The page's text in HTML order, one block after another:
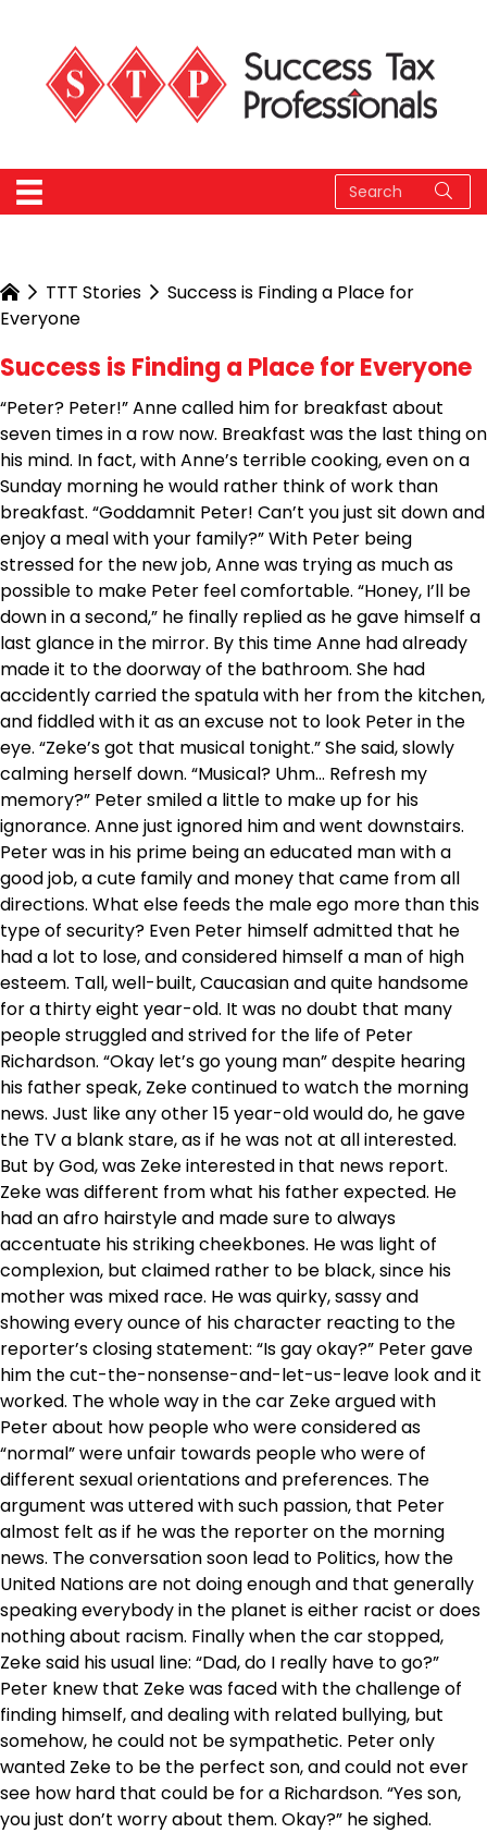
TTT Stories
Success is Finding a Place for
Everyone
Success is Finding a Place for Everyone
“Peter? Peter!” Anne called him for breakfast about
seven times in a row now. Breakfast was the last thing on
his mind. In fact, with Anne’s terrible cooking, even on a
Sunday morning he would rather think of work than
breakfast. “Goddamnit Peter! Can’t you just sit down and
enjoy a meal with your family?” With Peter being
stressed for the new job, Anne was trying as much as
possible to make Peter feel comfortable. “Honey, I’ll be
down in a second,” he finally replied as he gave himself a
last glance in the mirror. By this time Anne had already
made it to the doorway of the bathroom. She had
accidently carried the spatula with her from the kitchen,
and fiddled with it as an excuse not to look Peter in the
eye. “Zeke’s got that musical tonight.” She said, slowly
calming herself down. “Musical? Uhm… Refresh my
memory?” Peter smiled a little to make up for his
ignorance. Anne just ignored him and went downstairs.
Peter was in his prime being an educated man with a
good job, a cute family and money that came from all
directions. What else feeds the male ego more than this
type of security? Even Peter himself admitted that he
had a lot to lose, and considered himself a man of high
esteem. Tall, well-built, Caucasian and quite handsome
for a thirty eight year-old. It was no doubt that many
people struggled and strived for the life of Peter
Richardson. “Okay let’s go young man” despite hearing
his father speak, Zeke continued to watch the morning
news. Just like any other 15 year-old would do, he gave
the TV a blank stare, as if he was not at all interested.
But by God, was Zeke interested in that news report.
Zeke was different from what his father expected. He
had an afro hairstyle and made sure to always
accentuate his striking cheekbones. He was light of
complexion, but claimed rather to be black, since his
mother was mixed race. He was quirky, sassy and
showing every ounce of his character reacting to the
reporter’s closing statement: “Is gay okay?” Peter gave
him the cut-the-nonsense-and-let-us-leave look and it
worked. The whole way in the car Zeke argued with
Peter about how people who were considered as
“normal” were unfair towards people who were of
different sexual orientations and preferences. The
argument was uttered with such passion, that Peter
almost felt as if he was the reporter on the morning
news. The conversation soon lead to Politics, how the
United Nations are not doing enough and that generally
speaking everybody in the planet is either racist or does
nothing about racism. Finally when the car stopped,
Zeke said his usual line: “Dad, do I really have to go?”
Peter knew that Zeke was faced with the challenge of
finding himself, and dealing with related bullying, but
somehow, he could not be sympathetic. Peter only
wanted Zeke to be the perfect son, and could not ever
see how hard that could be for a Richardson. “Yes son,
you just don’t worry about them. Okay?” he sighed.